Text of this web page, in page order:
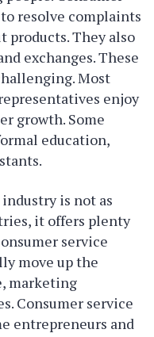
resolve complaints
products. They also
exchanges. These
Most
enjoy
growth. Some
education,
is not as
it offers plenty
service
move up the
marketing
Consumer service
entrepreneurs and